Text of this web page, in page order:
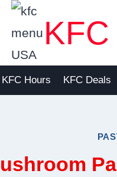
KFC Hours KFC Deals